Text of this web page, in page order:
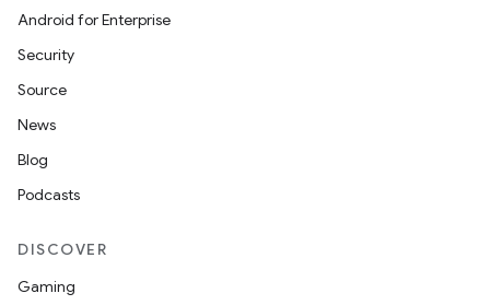
Android for Enterprise
Security
Source
News
Blog
Podcasts
DISCOVER
Gaming